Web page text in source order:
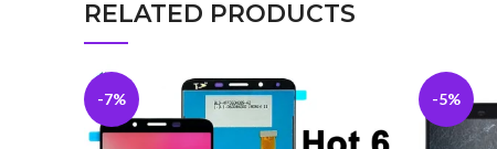
RELATED PRODUCTS
-7% -5%